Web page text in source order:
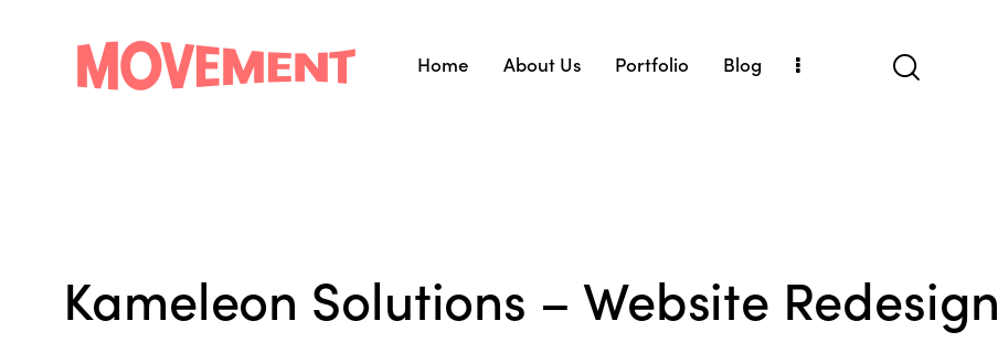
Home About Us Portfolio Blog
Kameleon Solutions – Website Redesign